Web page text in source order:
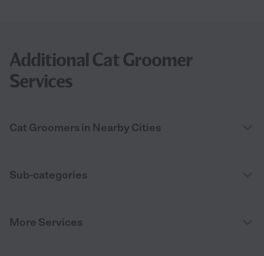
Additional Cat Groomer
Services
Cat Groomers in Nearby Cities
Sub-categories
More Services